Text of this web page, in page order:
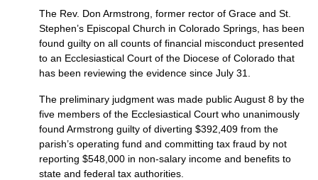
The Rev. Don Armstrong, former rector of Grace and St.
Stephen’s Episcopal Church in Colorado Springs, has been
found guilty on all counts of financial misconduct presented
to an Ecclesiastical Court of the Diocese of Colorado that
has been reviewing the evidence since July 31.
The preliminary judgment was made public August 8 by the
five members of the Ecclesiastical Court who unanimously
found Armstrong guilty of diverting $392,409 from the
parish’s operating fund and committing tax fraud by not
reporting $548,000 in non-salary income and benefits to
state and federal tax authorities.